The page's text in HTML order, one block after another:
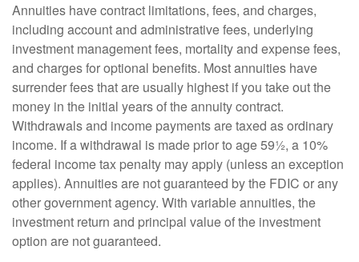
Annuities have contract limitations, fees, and charges,
including account and administrative fees, underlying
investment management fees, mortality and expense fees,
and charges for optional benefits. Most annuities have
surrender fees that are usually highest if you take out the
money in the initial years of the annuity contract.
Withdrawals and income payments are taxed as ordinary
income. If a withdrawal is made prior to age 59½, a 10%
federal income tax penalty may apply (unless an exception
applies). Annuities are not guaranteed by the FDIC or any
other government agency. With variable annuities, the
investment return and principal value of the investment
option are not guaranteed.